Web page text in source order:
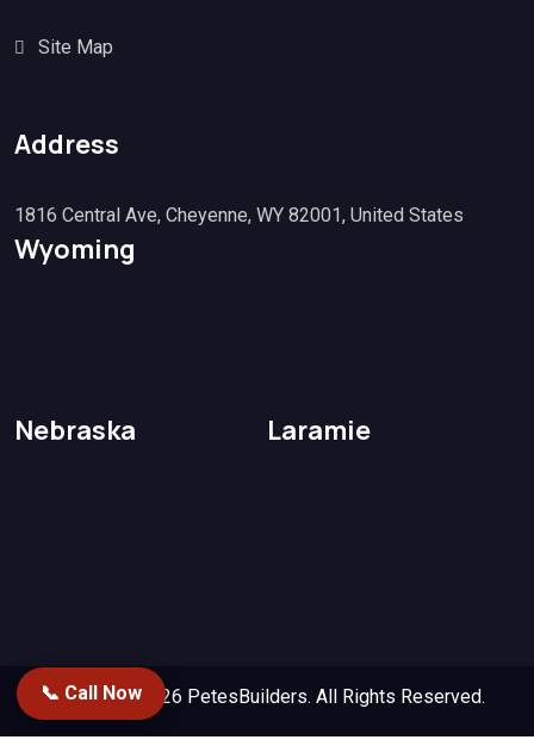
Site Map
Address
1816 Central Ave, Cheyenne, WY 82001, United States
Wyoming
Nebraska Laramie
Copyright 2026 PetesBuilders. All Rights Reserved.
📞 Call Now